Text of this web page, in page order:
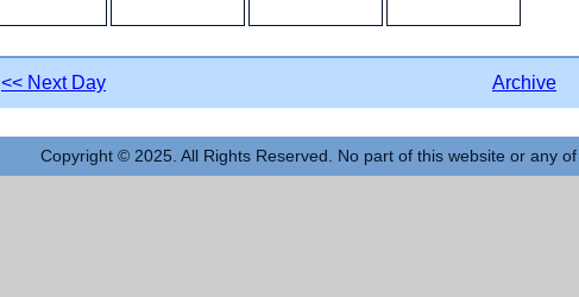
<< Next Day Archive
Copyright © 2025. All Rights Reserved. No part of this website or any